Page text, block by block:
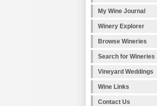
My Wine Journal
Winery Explorer
Browse Wineries
Search for Wineries
Vineyard Weddings
Wine Links
Contact Us